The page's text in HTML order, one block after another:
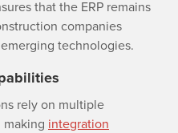
that the ERP remains
companies
technologies.
rely on multiple
making integration